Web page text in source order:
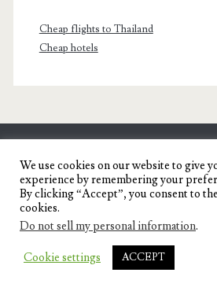
Cheap flights to Thailand
Cheap hotels
Travel Blog of a
IGNITE WORDPRESS
THEMES.
We use cookies on our website to give
experience by remembering your
By clicking “Accept”, you consent to
cookies.
Do not sell my personal information.
Cookie settings ACCEPT